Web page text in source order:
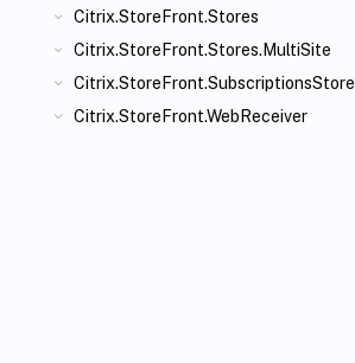
Citrix.StoreFront.Stores
Citrix.StoreFront.Stores.MultiSite
Citrix.StoreFront.SubscriptionsStore
Citrix.StoreFront.WebReceiver